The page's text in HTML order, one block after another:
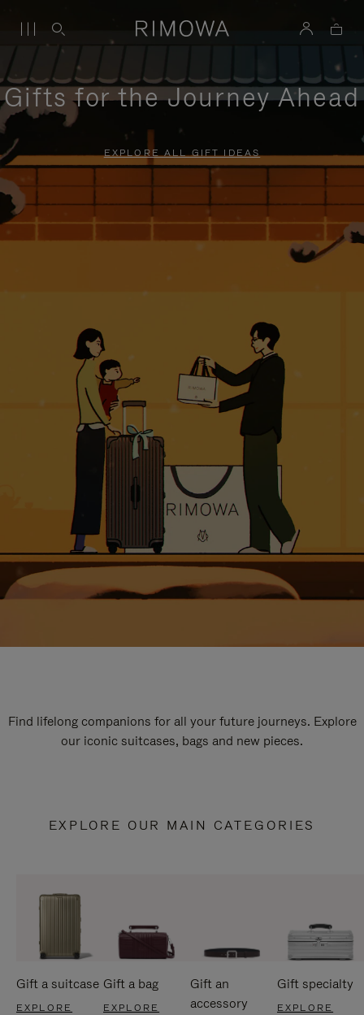
Gifts for the Journey Ahead
EXPLORE ALL GIFT IDEAS
Find lifelong companions for all your future journeys. Explore
our iconic suitcases, bags and new pieces.
EXPLORE OUR MAIN CATEGORIES
Gift a suitcase
EXPLORE
Gift a bag
EXPLORE
Gift an
accessory
Gift specialty
EXPLORE